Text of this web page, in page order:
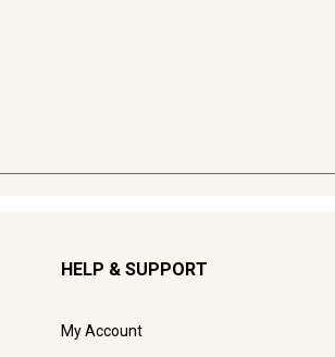
HELP & SUPPORT
My Account